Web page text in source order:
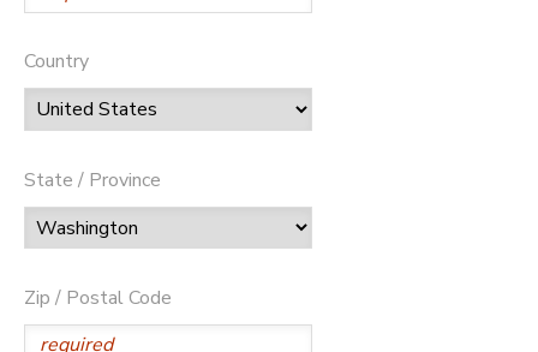
Country
State / Province
Zip / Postal Code